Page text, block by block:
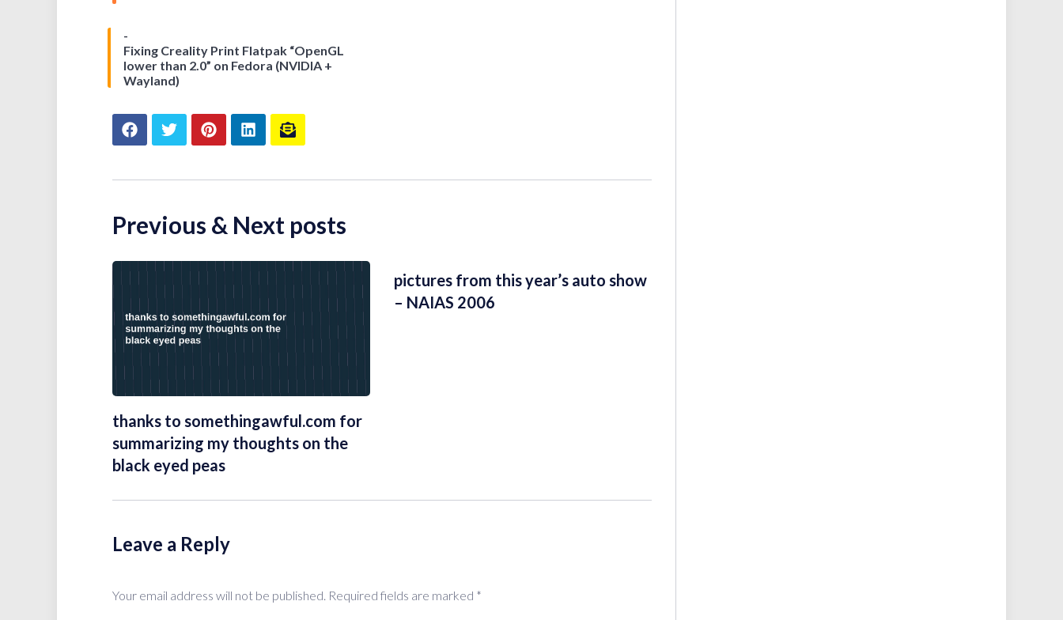
Fixing Creality Print Flatpak “OpenGL
lower than 2.0” on Fedora (NVIDIA +
Wayland)
Previous & Next posts
thanks to somethingawful.com for
summarizing my thoughts on the
black eyed peas
pictures from this year’s auto show
– NAIAS 2006
Leave a Reply
Your email address will not be published. Required fields are marked *